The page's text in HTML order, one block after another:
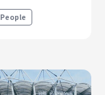
People